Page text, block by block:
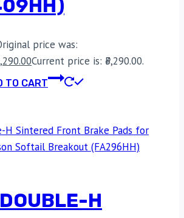
price was:
Current price is: ₹3,290.00.
TO CART
H